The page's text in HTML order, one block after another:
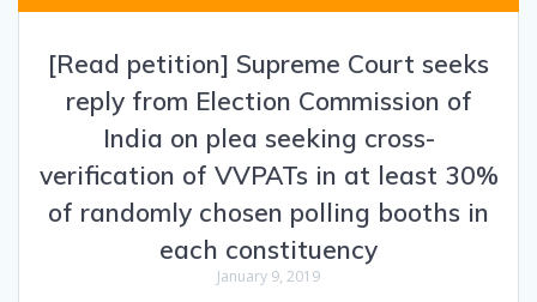
[Read petition] Supreme Court seeks
reply from Election Commission of
India on plea seeking cross-
verification of VVPATs in at least 30%
of randomly chosen polling booths in
each constituency
January 9, 2019